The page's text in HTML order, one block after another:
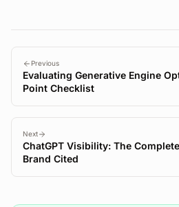
Previous
Evaluating Generative Engine
Point Checklist
Next
ChatGPT Visibility: The
Brand Cited